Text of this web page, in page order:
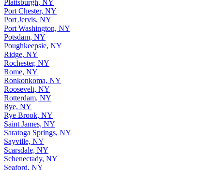
Plattsburgh, NY
Port Chester, NY
Port Jervis, NY
Port Washington, NY
Potsdam, NY
Poughkeepsie, NY
Ridge, NY
Rochester, NY
Rome, NY
Ronkonkoma, NY
Roosevelt, NY
Rotterdam, NY
Rye, NY
Rye Brook, NY
Saint James, NY
Saratoga Springs, NY
Sayville, NY
Scarsdale, NY
Schenectady, NY
Seaford, NY